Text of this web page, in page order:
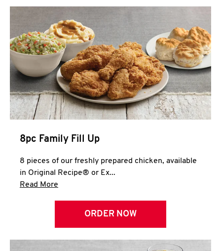
A
CLICK TO EXPAND OR COLLAPSE
MORE
Help
8pc Family Fill Up
8 pieces of our freshly prepared chicken, available
in Original Recipe® or Ex...
Read More
ORDER NOW